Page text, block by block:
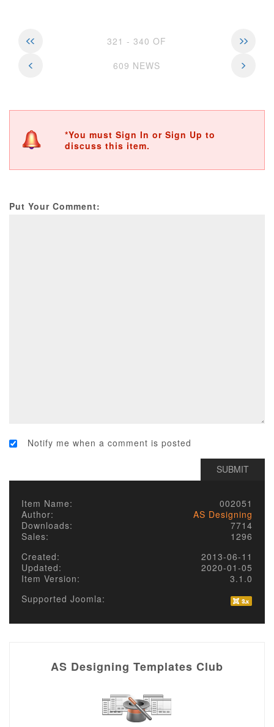
321 - 340 OF
609 NEWS
*You must Sign In or Sign Up to
discuss this item.
Put Your Comment:
Notify me when a comment is posted
Item Name:
002051
Author:
AS Designing
Downloads:
7714
Sales:
1296
Created:
2013-06-11
Updated:
2020-01-05
Item Version:
3.1.0
Supported Joomla:
AS Designing Templates Club